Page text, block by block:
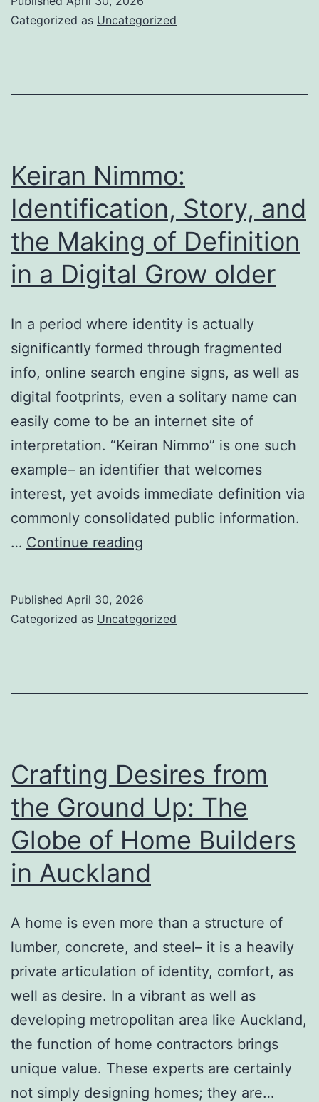
Electrical
Grow
Older
of
Digital
Identity
well
as
Narrative
Unpredictability
Categorized as Uncategorized
Keiran Nimmo:
Identification, Story, and
the Making of Definition
in a Digital Grow older
In a period where identity is actually
significantly formed through fragmented
info, online search engine signs, as well as
digital footprints, even a solitary name can
easily come to be an internet site of
interpretation. “Keiran Nimmo” is one such
example– an identifier that welcomes
interest, yet avoids immediate definition via
commonly consolidated public information.
… Continue reading
Story,
a
Digital
Grow
older
Published April 30, 2026
Categorized as Uncategorized
Crafting Desires from
the Ground Up: The
Globe of Home Builders
in Auckland
A home is even more than a structure of
lumber, concrete, and steel– it is a heavily
private articulation of identity, comfort, as
well as desire. In a vibrant as well as
developing metropolitan area like Auckland,
the function of home contractors brings
unique value. These experts are certainly
not simply designing homes; they are…